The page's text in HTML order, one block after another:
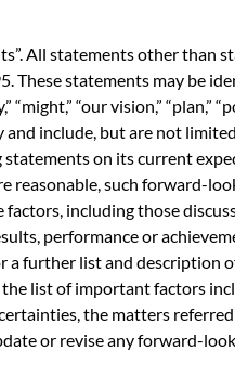
All statements other
statements may be
“might,” “our vision,”
include, but are not
on its current
reasonable, such forward-
including those
performance or
further list and description
list of important factors
the matters
or revise any forward-